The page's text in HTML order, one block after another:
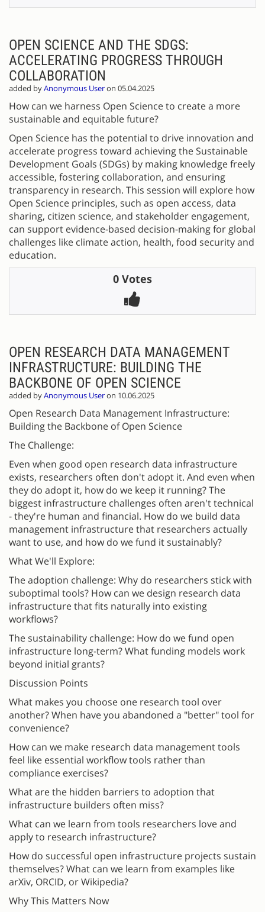
OPEN SCIENCE AND THE SDGS:
ACCELERATING PROGRESS THROUGH
COLLABORATION
added byAnonymous Useron 05.04.2025
How can we harness Open Science to create a more
sustainable and equitable future?
Open Science has the potential to drive innovation and
accelerate progress toward achieving the Sustainable
Development Goals (SDGs) by making knowledge freely
accessible, fostering collaboration, and ensuring
transparency in research. This session will explore how
Open Science principles, such as open access, data
sharing, citizen science, and stakeholder engagement,
can support evidence-based decision-making for global
challenges like climate action, health, food security and
education.
0 Votes
OPEN RESEARCH DATA MANAGEMENT
INFRASTRUCTURE: BUILDING THE
BACKBONE OF OPEN SCIENCE
added byAnonymous Useron 10.06.2025
Open Research Data Management Infrastructure:
Building the Backbone of Open Science
The Challenge:
Even when good open research data infrastructure
exists, researchers often don't adopt it. And even when
they do adopt it, how do we keep it running? The
biggest infrastructure challenges often aren't technical
- they're human and financial. How do we build data
management infrastructure that researchers actually
want to use, and how do we fund it sustainably?
What We'll Explore:
The adoption challenge: Why do researchers stick with
suboptimal tools? How can we design research data
infrastructure that fits naturally into existing
workflows?
The sustainability challenge: How do we fund open
infrastructure long-term? What funding models work
beyond initial grants?
Discussion Points
What makes you choose one research tool over
another? When have you abandoned a "better" tool for
convenience?
How can we make research data management tools
feel like essential workflow tools rather than
compliance exercises?
What are the hidden barriers to adoption that
infrastructure builders often miss?
What can we learn from tools researchers love and
apply to research infrastructure?
How do successful open infrastructure projects sustain
themselves? What can we learn from examples like
arXiv, ORCID, or Wikipedia?
Why This Matters Now